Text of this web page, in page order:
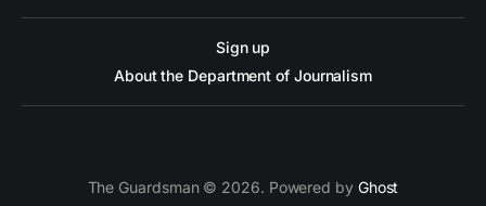
Sign up
About the Department of Journalism
The Guardsman © 2026. Powered by Ghost